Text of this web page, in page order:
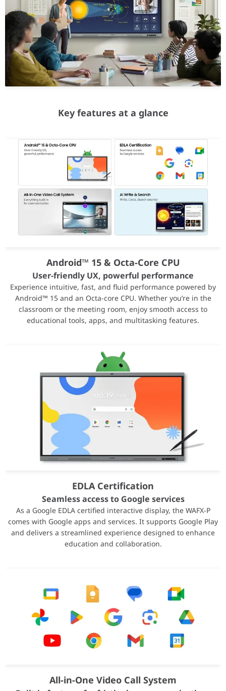
EDLA Certification
Seamless access to Google services
As a Google EDLA certified interactive display, the WAFX-P
All-in-One Video Call System
Built-in features for frictionless communications
Write. Circle. Search smarter
Seamlessly transition your handwritten notes into the digital
Smart Notetaking
Easy Multitasking
Screen Sharing
Smart, wireless sharing on multiple devices
WAFX-P supports screen sharing from up to 9 devices
Make audio and video playback easier to follow for everyone.
Connectivity
AMD Radeon™ PRO W7800 Professional
AMD Radeon™ PRO
Radeon PRO W7000
Form Factor
Workstations
GPU Architecture
AMD RDNA™ 3
Hardware Ray Tracing
Yes
Lithography
TSMC 5nm (GCD) + 6nm
Transistor Count
57.7 Billion
70
AI Accelerators
140
Peak FP32 Performance
45.2 TFLOPs
Peak FP16 Vector Performance
45.2 TFLOPs
Peak FP16 Matrix Performance
90.4 TFLOPs
Peak INT8 Matrix Performance
90.4 TOPs
External Power Connectors
2 × 8-pin
Key features at a glance
Android™ 15 & Octa-Core CPU
User-friendly UX, powerful performance
Experience intuitive, fast, and fluid performance powered by
Android™ 15 and an Octa-core CPU. Whether you’re in the
classroom or the meeting room, enjoy smooth access to
educational tools, apps, and multitasking features.
EDLA Certification
Seamless access to Google services
As a Google EDLA certified interactive display, the WAFX-P
comes with Google apps and services. It supports Google Play
and delivers a streamlined experience designed to enhance
education and collaboration.
All-in-One Video Call System